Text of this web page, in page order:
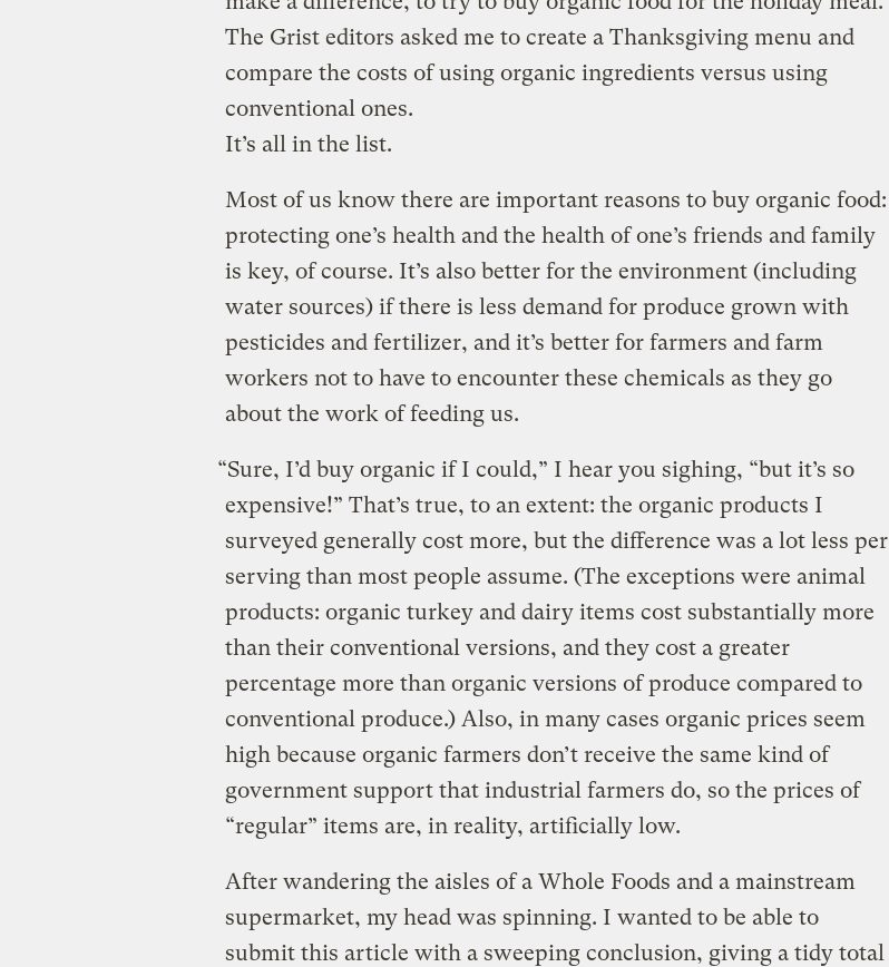
The Grist editors asked me to create a Thanksgiving menu and
compare the costs of using organic ingredients versus using
conventional ones.
It’s all in the list.
Most of us know there are important reasons to buy organic food:
protecting one’s health and the health of one’s friends and family
is key, of course. It’s also better for the environment (including
water sources) if there is less demand for produce grown with
pesticides and fertilizer, and it’s better for farmers and farm
workers not to have to encounter these chemicals as they go
about the work of feeding us.
“Sure, I’d buy organic if I could,” I hear you sighing, “but it’s so
expensive!” That’s true, to an extent: the organic products I
surveyed generally cost more, but the difference was a lot less per
serving than most people assume. (The exceptions were animal
products: organic turkey and dairy items cost substantially more
than their conventional versions, and they cost a greater
percentage more than organic versions of produce compared to
conventional produce.) Also, in many cases organic prices seem
high because organic farmers don’t receive the same kind of
government support that industrial farmers do, so the prices of
“regular” items are, in reality, artificially low.
After wandering the aisles of a Whole Foods and a mainstream
supermarket, my head was spinning. I wanted to be able to
submit this article with a sweeping conclusion, giving a tidy total